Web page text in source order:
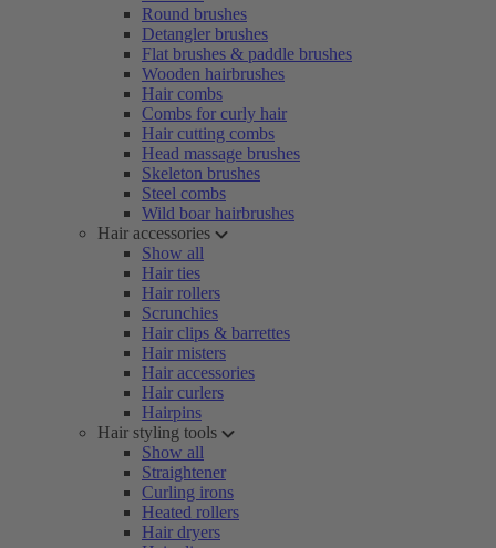
Round brushes
Detangler brushes
Flat brushes & paddle brushes
Wooden hairbrushes
Hair combs
Combs for curly hair
Hair cutting combs
Head massage brushes
Skeleton brushes
Steel combs
Wild boar hairbrushes
Hair accessories
Show all
Hair ties
Hair rollers
Scrunchies
Hair clips & barrettes
Hair misters
Hair accessories
Hair curlers
Hairpins
Hair styling tools
Show all
Straightener
Curling irons
Heated rollers
Hair dryers